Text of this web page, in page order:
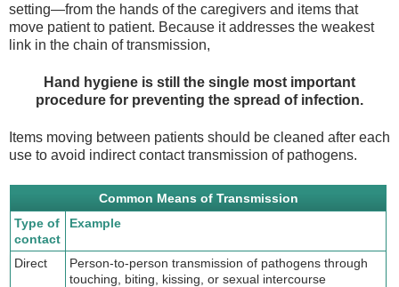
setting—from the hands of the caregivers and items that
move patient to patient. Because it addresses the weakest
link in the chain of transmission,
Hand hygiene is still the single most important
procedure for preventing the spread of infection.
Items moving between patients should be cleaned after each
use to avoid indirect contact transmission of pathogens.
Common Means of Transmission
Type of
contact
Example
Direct
Person-to-person transmission of pathogens through
touching, biting, kissing, or sexual intercourse